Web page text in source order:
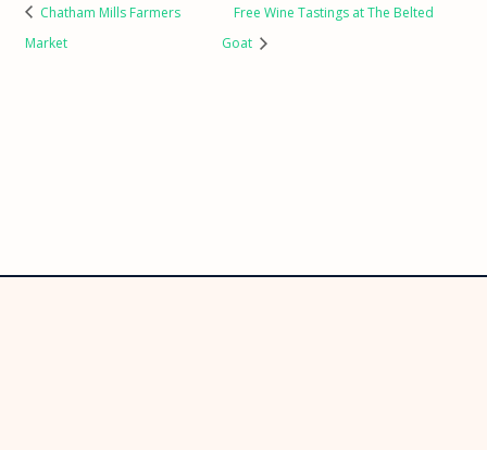
Chatham Mills Farmers
Market
Free Wine Tastings at The Belted
Goat